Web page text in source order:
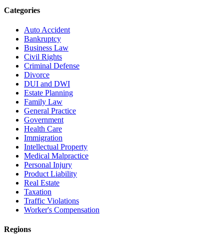
Categories
Auto Accident
Bankruptcy
Business Law
Civil Rights
Criminal Defense
Divorce
DUI and DWI
Estate Planning
Family Law
General Practice
Government
Health Care
Immigration
Intellectual Property
Medical Malpractice
Personal Injury
Product Liability
Real Estate
Taxation
Traffic Violations
Worker's Compensation
Regions